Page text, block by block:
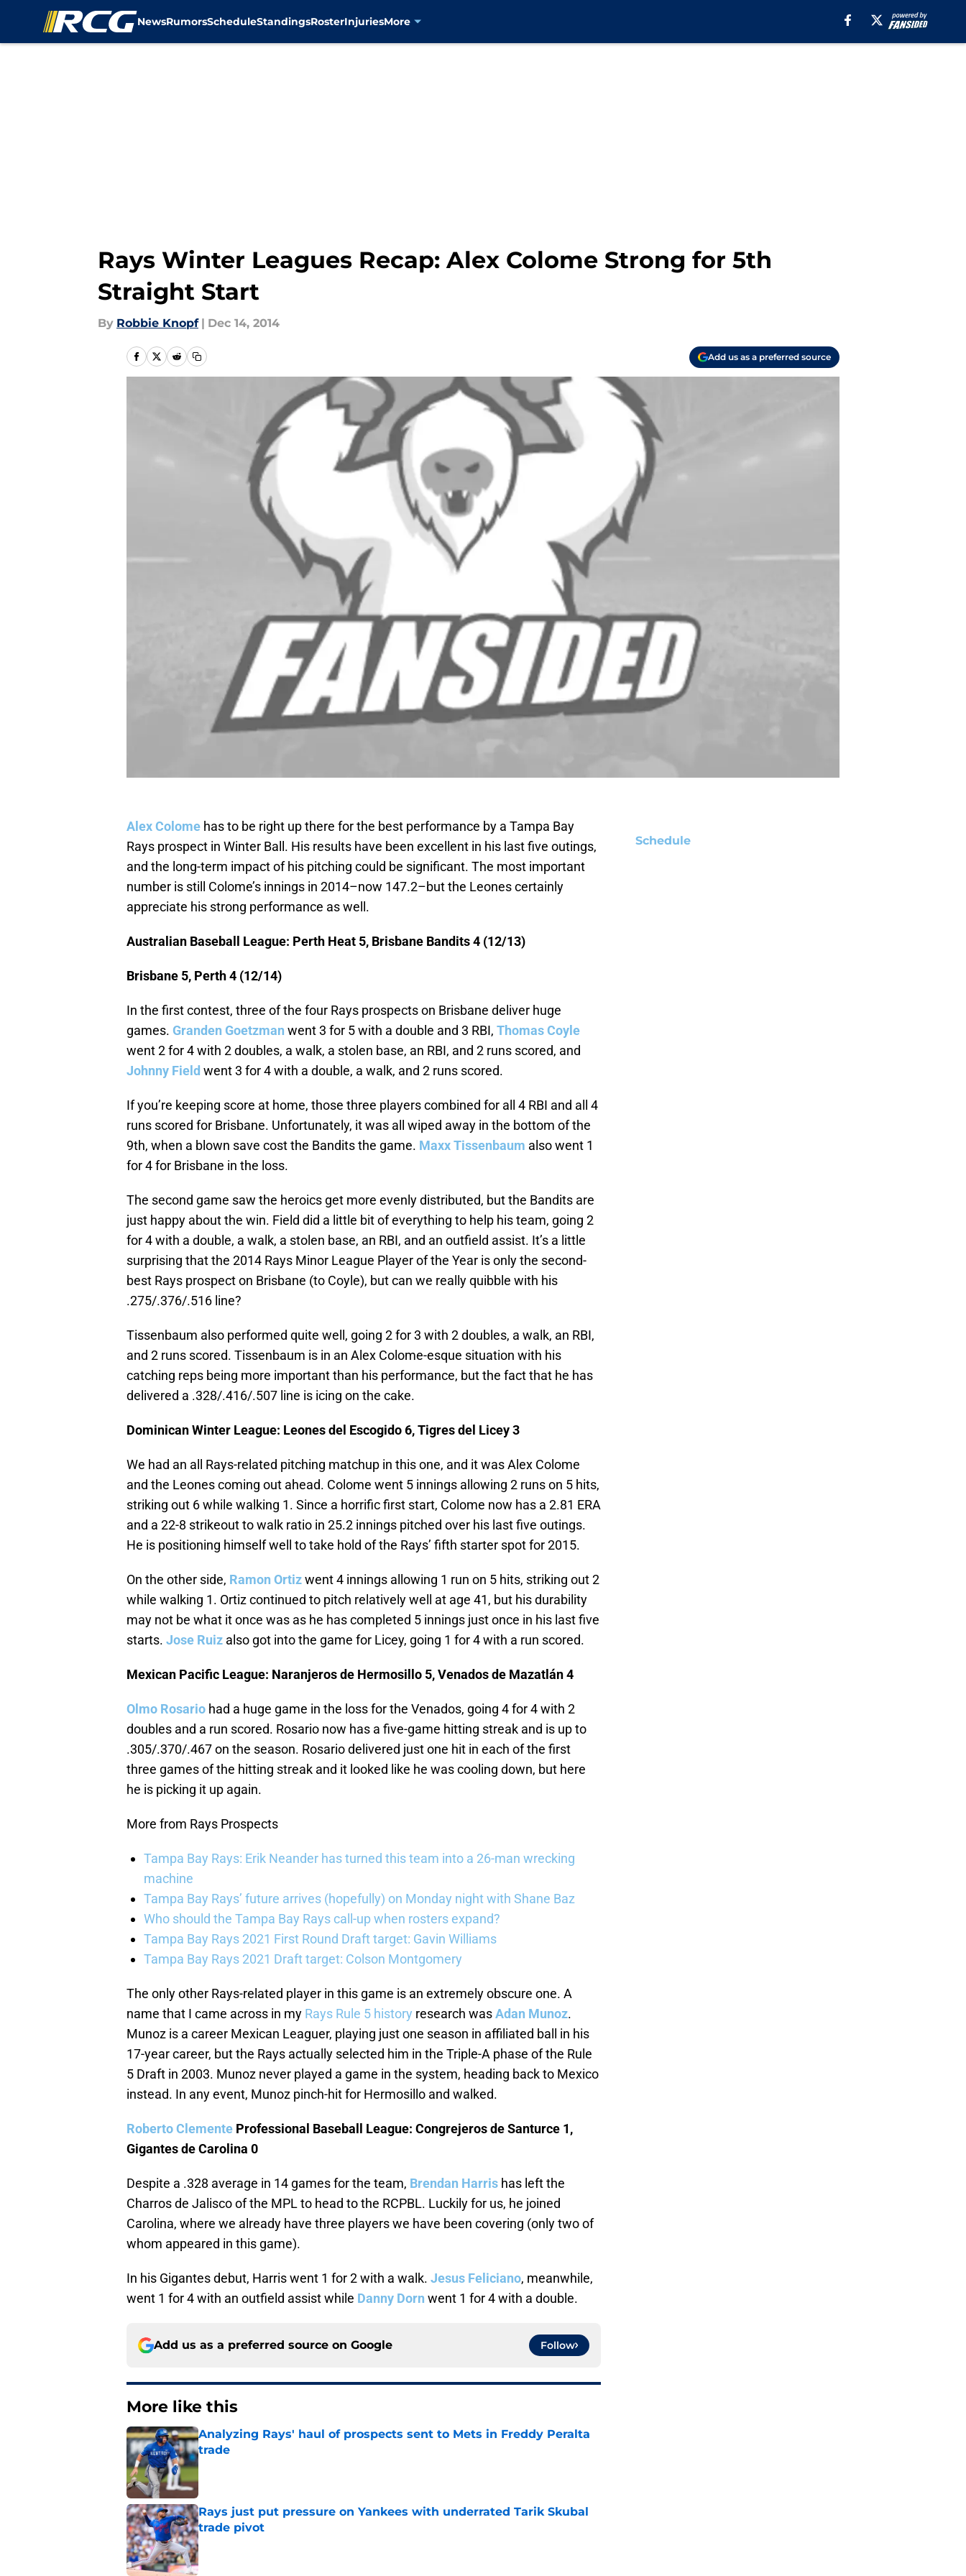
NewsRumorsScheduleStandingsRosterInjuriesMore
Rays Winter Leagues Recap: Alex Colome Strong for 5th
Straight Start
By Robbie Knopf | Dec 14, 2014
Add us as a preferred source
Alex Colome has to be right up there for the best performance by a Tampa Bay
Rays prospect in Winter Ball. His results have been excellent in his last five outings,
and the long-term impact of his pitching could be significant. The most important
number is still Colome’s innings in 2014–now 147.2–but the Leones certainly
appreciate his strong performance as well.
Australian Baseball League: Perth Heat 5, Brisbane Bandits 4 (12/13)
Brisbane 5, Perth 4 (12/14)
In the first contest, three of the four Rays prospects on Brisbane deliver huge
games. Granden Goetzman went 3 for 5 with a double and 3 RBI, Thomas Coyle
went 2 for 4 with 2 doubles, a walk, a stolen base, an RBI, and 2 runs scored, and
Johnny Field went 3 for 4 with a double, a walk, and 2 runs scored.
If you’re keeping score at home, those three players combined for all 4 RBI and all 4
runs scored for Brisbane. Unfortunately, it was all wiped away in the bottom of the
9th, when a blown save cost the Bandits the game. Maxx Tissenbaum also went 1
for 4 for Brisbane in the loss.
The second game saw the heroics get more evenly distributed, but the Bandits are
just happy about the win. Field did a little bit of everything to help his team, going 2
for 4 with a double, a walk, a stolen base, an RBI, and an outfield assist. It’s a little
surprising that the 2014 Rays Minor League Player of the Year is only the second-
best Rays prospect on Brisbane (to Coyle), but can we really quibble with his
.275/.376/.516 line?
Tissenbaum also performed quite well, going 2 for 3 with 2 doubles, a walk, an RBI,
and 2 runs scored. Tissenbaum is in an Alex Colome-esque situation with his
catching reps being more important than his performance, but the fact that he has
delivered a .328/.416/.507 line is icing on the cake.
Dominican Winter League: Leones del Escogido 6, Tigres del Licey 3
We had an all Rays-related pitching matchup in this one, and it was Alex Colome
and the Leones coming out ahead. Colome went 5 innings allowing 2 runs on 5 hits,
striking out 6 while walking 1. Since a horrific first start, Colome now has a 2.81 ERA
and a 22-8 strikeout to walk ratio in 25.2 innings pitched over his last five outings.
He is positioning himself well to take hold of the Rays’ fifth starter spot for 2015.
On the other side, Ramon Ortizwent 4 innings allowing 1 run on 5 hits, striking out 2
while walking 1. Ortiz continued to pitch relatively well at age 41, but his durability
may not be what it once was as he has completed 5 innings just once in his last five
starts. Jose Ruiz also got into the game for Licey, going 1 for 4 with a run scored.
Mexican Pacific League: Naranjeros de Hermosillo 5, Venados de Mazatlán 4
Olmo Rosario had a huge game in the loss for the Venados, going 4 for 4 with 2
doubles and a run scored. Rosario now has a five-game hitting streak and is up to
.305/.370/.467 on the season. Rosario delivered just one hit in each of the first
three games of the hitting streak and it looked like he was cooling down, but here
he is picking it up again.
More from Rays Prospects
Tampa Bay Rays: Erik Neander has turned this team into a 26-man wrecking
machine
Tampa Bay Rays’ future arrives (hopefully) on Monday night with Shane Baz
Who should the Tampa Bay Rays call-up when rosters expand?
Tampa Bay Rays 2021 First Round Draft target: Gavin Williams
Tampa Bay Rays 2021 Draft target: Colson Montgomery
The only other Rays-related player in this game is an extremely obscure one. A
name that I came across in my Rays Rule 5 history research wasAdan Munoz.
Munoz is a career Mexican Leaguer, playing just one season in affiliated ball in his
17-year career, but the Rays actually selected him in the Triple-A phase of the Rule
5 Draft in 2003. Munoz never played a game in the system, heading back to Mexico
instead. In any event, Munoz pinch-hit for Hermosillo and walked.
Roberto Clemente Professional Baseball League: Congrejeros de Santurce 1,
Gigantes de Carolina 0
Despite a .328 average in 14 games for the team, Brendan Harris has left the
Charros de Jalisco of the MPL to head to the RCPBL. Luckily for us, he joined
Carolina, where we already have three players we have been covering (only two of
whom appeared in this game).
In his Gigantes debut, Harris went 1 for 2 with a walk. Jesus Feliciano, meanwhile,
went 1 for 4 with an outfield assist while Danny Dorn went 1 for 4 with a double.
Add us as a preferred source on Google Follow
More like this
Analyzing Rays' haul of prospects sent to Mets in Freddy Peralta
trade
Published by on Invalid Date
Rays just put pressure on Yankees with underrated Tarik Skubal
trade pivot
Published by on Invalid Date
Schedule